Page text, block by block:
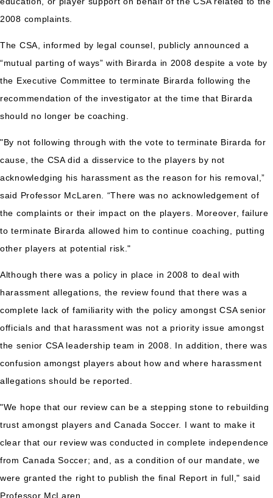
2008 complaints.
The CSA, informed by legal counsel, publicly announced a
“mutual parting of ways” with Birarda in 2008 despite a vote by
the Executive Committee to terminate Birarda following the
recommendation of the investigator at the time that Birarda
should no longer be coaching.
"By not following through with the vote to terminate Birarda for
cause, the CSA did a disservice to the players by not
acknowledging his harassment as the reason for his removal,”
said Professor McLaren. “There was no acknowledgement of
the complaints or their impact on the players. Moreover, failure
to terminate Birarda allowed him to continue coaching, putting
other players at potential risk."
Although there was a policy in place in 2008 to deal with
harassment allegations, the review found that there was a
complete lack of familiarity with the policy amongst CSA senior
officials and that harassment was not a priority issue amongst
the senior CSA leadership team in 2008. In addition, there was
confusion amongst players about how and where harassment
allegations should be reported.
"We hope that our review can be a stepping stone to rebuilding
trust amongst players and Canada Soccer. I want to make it
clear that our review was conducted in complete independence
from Canada Soccer; and, as a condition of our mandate, we
were granted the right to publish the final Report in full," said
Professor McLaren.